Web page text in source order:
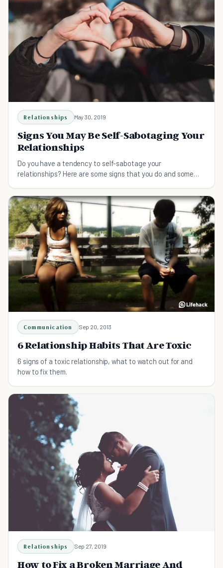
Relationships May 30, 2019
Signs You May Be Self-Sabotaging Your
Relationships
Do you have a tendency to self-sabotage your
relationships? Here are some signs that you do and some
Communication Sep 20, 2013
6 Relationship Habits That Are Toxic
6 signs of a toxic relationship, what to watch out for and
how to fix them.
Relationships Sep 27, 2019
How to Fix a Broken Marriage And